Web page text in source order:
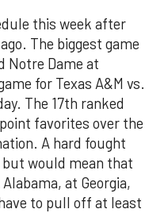
this week after
The biggest game
Notre Dame at
for Texas A&M vs.
The 17th ranked
favorites over the
A hard fought
would mean that
at Georgia,
to pull off at least